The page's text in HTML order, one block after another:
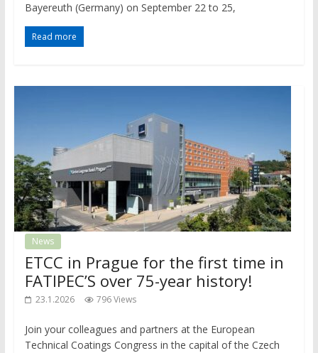
Bayereuth (Germany) on September 22 to 25,
Read more
News
ETCC in Prague for the first time in
FATIPEC’S over 75-year history!
23.1.2026 796 Views
​​Join your colleagues and partners at the European
Technical Coatings Congress in the capital of the Czech